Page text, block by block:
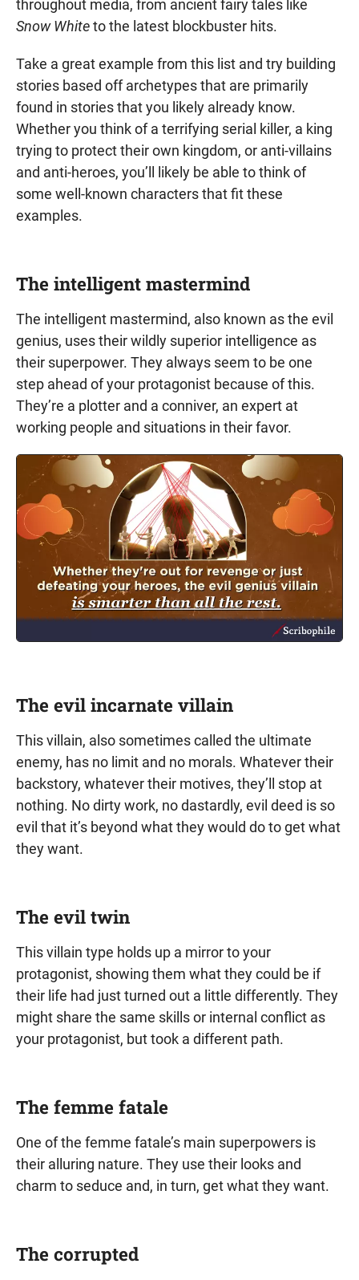
throughout media, from ancient fairy tales like
Snow Whiteto the latest blockbuster hits.
Take a great example from this list and try building
stories based off archetypes that are primarily
found in stories that you likely already know.
Whether you think of a terrifying serial killer, a king
trying to protect their own kingdom, or anti-villains
and anti-heroes, you’ll likely be able to think of
some well-known characters that fit these
examples.
The intelligent mastermind
The intelligent mastermind, also known as the evil
genius, uses their wildly superior intelligence as
their superpower. They always seem to be one
step ahead of your protagonist because of this.
They’re a plotter and a conniver, an expert at
working people and situations in their favor.
The evil incarnate villain
This villain, also sometimes called the ultimate
enemy, has no limit and no morals. Whatever their
backstory, whatever their motives, they’ll stop at
nothing. No dirty work, no dastardly, evil deed is so
evil that it’s beyond what they would do to get what
they want.
The evil twin
This villain type holds up a mirror to your
protagonist, showing them what they could be if
their life had just turned out a little differently. They
might share the same skills or internal conflict as
your protagonist, but took a different path.
The femme fatale
One of the femme fatale’s main superpowers is
their alluring nature. They use their looks and
charm to seduce and, in turn, get what they want.
The corrupted